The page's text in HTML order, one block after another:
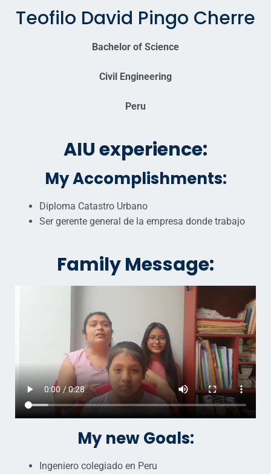
Teofilo David Pingo Cherre
Bachelor of Science
Civil Engineering
Peru
AIU experience:
My Accomplishments:
Diploma Catastro Urbano
Ser gerente general de la empresa donde trabajo
Family Message:
My new Goals:
Ingeniero colegiado en Peru